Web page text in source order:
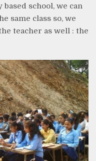
school, we can
same class so, we
teacher as well : the